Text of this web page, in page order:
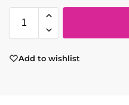
Add to wishlist